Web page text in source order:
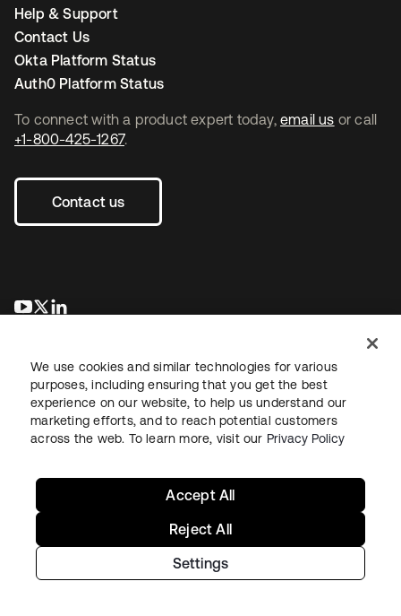
To connect with a product expert today, email us or call
+1-800-425-1267.
Contact us
새 탭에서 열림
새 탭에서 열림
Help & Support
Contact Us
Okta Platform Status
Auth0 Platform Status
LegalPrivacy Policy Site TermsSecuritySitemap
Copyright © 2026 Okta. All rights reserved.
We use cookies and similar technologies for various
purposes, including ensuring that you get the best
experience on our website, to help us understand our
marketing efforts, and to reach potential customers
across the web. To learn more, visit our Privacy Policy
Settings
Reject All
Accept All